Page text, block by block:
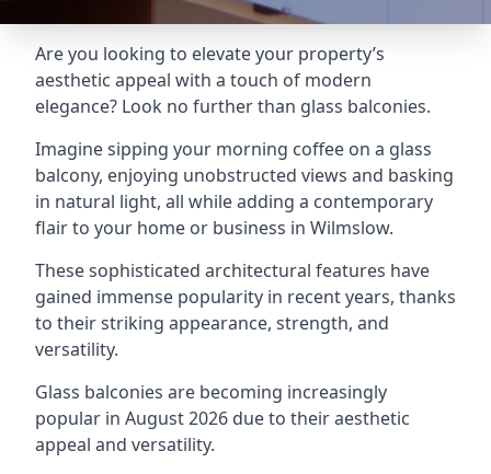
Are you looking to elevate your property’s
aesthetic appeal with a touch of modern
elegance? Look no further than glass balconies.
Imagine sipping your morning coffee on a glass
balcony, enjoying unobstructed views and basking
in natural light, all while adding a contemporary
flair to your home or business in Wilmslow.
These sophisticated architectural features have
gained immense popularity in recent years, thanks
to their striking appearance, strength, and
versatility.
Glass balconies are becoming increasingly
popular in August 2026 due to their aesthetic
appeal and versatility.